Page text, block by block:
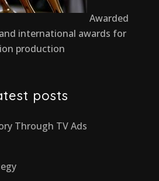
Awarded
international awards for
production
posts
Through TV Ads